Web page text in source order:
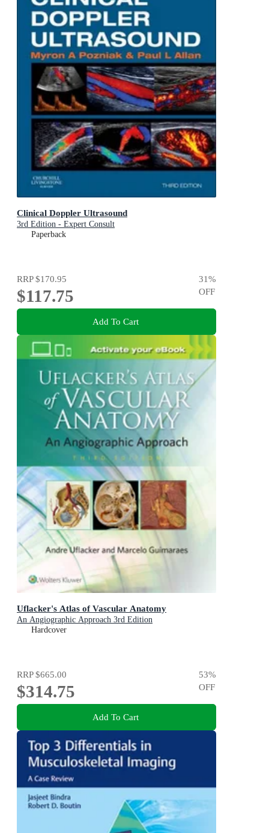
Clinical Doppler Ultrasound
3rd Edition - Expert Consult
Paperback
RRP$170.95
$117.75
31%
OFF
Add To Cart
Uflacker's Atlas of Vascular Anatomy
An Angiographic Approach 3rd Edition
Hardcover
RRP$665.00
$314.75
53%
OFF
Add To Cart